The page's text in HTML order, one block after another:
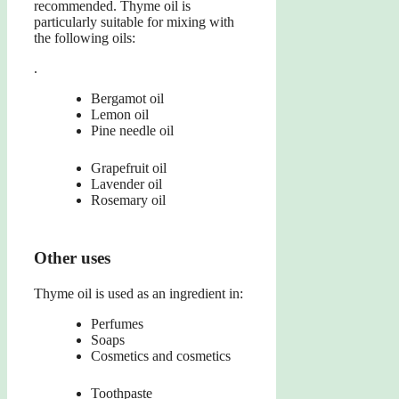
recommended. Thyme oil is
particularly suitable for mixing with
the following oils:
.
Bergamot oil
Lemon oil
Pine needle oil
Grapefruit oil
Lavender oil
Rosemary oil
Other uses
Thyme oil is used as an ingredient in:
Perfumes
Soaps
Cosmetics and cosmetics
Toothpaste